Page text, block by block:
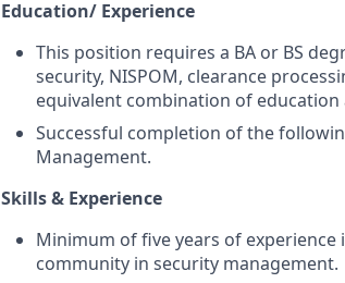
Education/ Experience
This position requires a BA or BS
security, NISPOM, clearance
equivalent combination of education
Successful completion of the
Management.
Skills & Experience
Minimum of five years of
community in security management.